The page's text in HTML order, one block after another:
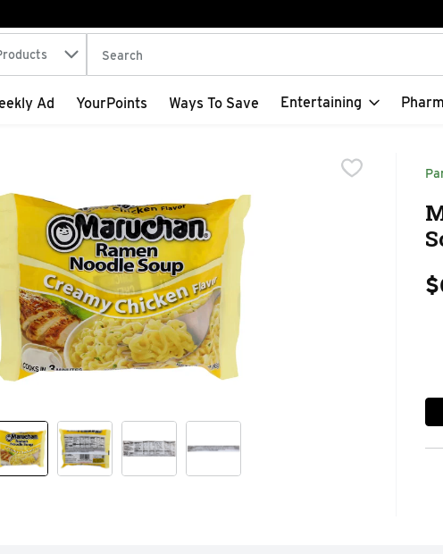
in
The following text field is used to search for items.
Ad YourPoints Ways To Save Entertaining